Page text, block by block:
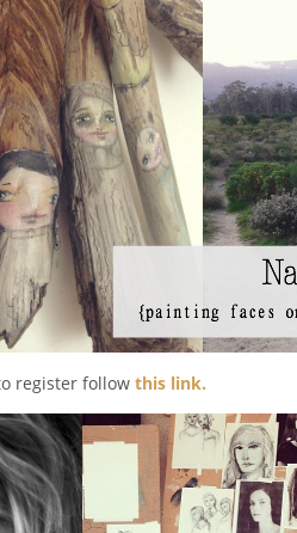
register followthis link.